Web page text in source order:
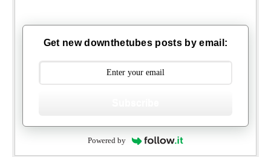
Get new downthetubes posts by email:
Powered by